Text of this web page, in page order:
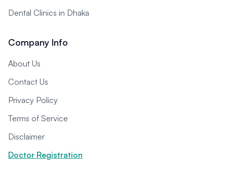
Dental Clinics in Dhaka
Company Info
About Us
Contact Us
Privacy Policy
Terms of Service
Disclaimer
Doctor Registration